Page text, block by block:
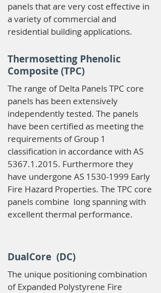
panels that are very cost effective in
a variety of commercial and
residential building applications.
Thermosetting Phenolic
Composite (TPC)
The range of Delta Panels TPC core
panels has been extensively
independently tested. The panels
have been certified as meeting the
requirements of Group 1
classification in accordance with AS
5367.1.2015. Furthermore they
have undergone AS 1530-1999 Early
Fire Hazard Properties. The TPC core
panels combine long spanning with
excellent thermal performance.
DualCore (DC)
The unique positioning combination
of Expanded Polystyrene Fire